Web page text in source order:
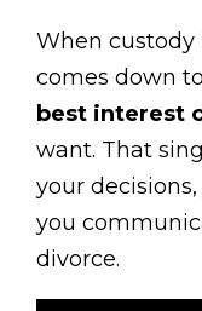
When custody
comes down
best interest
want. That
your
you
divorce.